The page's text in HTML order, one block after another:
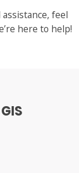
feel
here to help!